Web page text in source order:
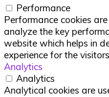
Performance
Performance cookies
analyze the key
website which helps in
experience for the
Analytics
Analytics
Analytical cookies are